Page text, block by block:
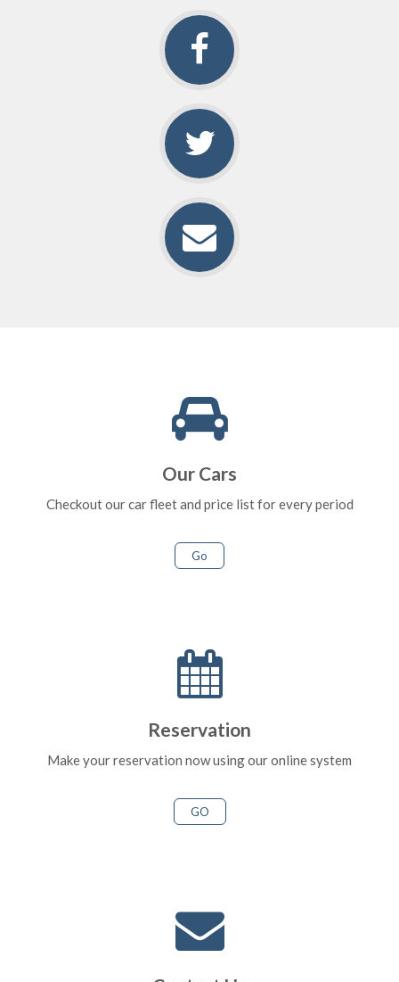
Our Cars
Checkout our car fleet and price list for every period
Go
Reservation
Make your reservation now using our online system
GO